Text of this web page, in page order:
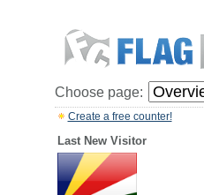
Choose page:
Create a free counter!
Last New Visitor